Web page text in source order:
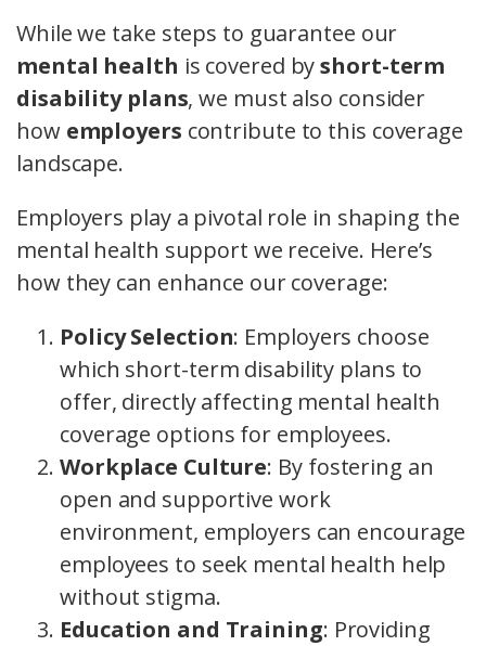
While we take steps to guarantee our
mental health is covered byshort-term
disability plans, we must also consider
how employers contribute to this coverage
landscape.
Employers play a pivotal role in shaping the
mental health support we receive. Here’s
how they can enhance our coverage:
Policy Selection: Employers choose
which short-term disability plans to
offer, directly affecting mental health
coverage options for employees.
Workplace Culture: By fostering an
open and supportive work
environment, employers can encourage
employees to seek mental health help
without stigma.
Education and Training: Providing